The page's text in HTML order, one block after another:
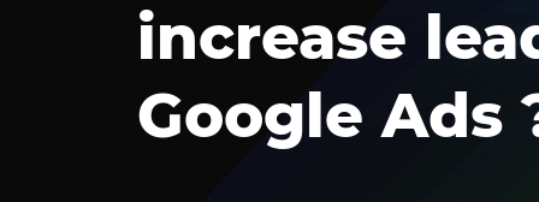
increase
Google Ads